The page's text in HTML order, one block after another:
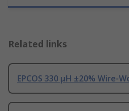
Related links
EPCOS 330 μH ±20% Wire-